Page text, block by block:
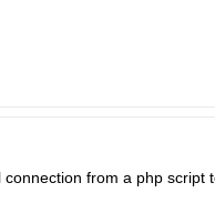
from a php script